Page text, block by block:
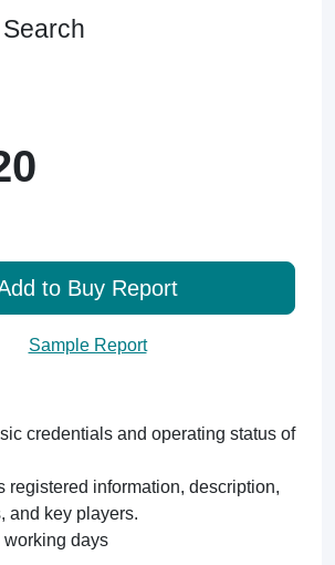
to Buy Report
Sample Report
credentials and operating status of
registered information, description,
and key players.
working days